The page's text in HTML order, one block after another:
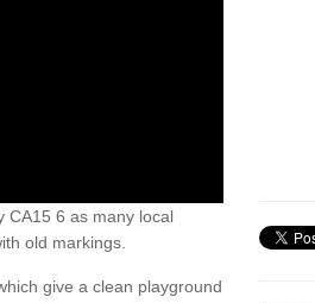
CA15 6 as many local
old markings.
give a clean playground